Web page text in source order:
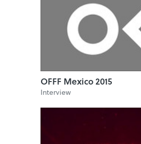
OFFF Mexico 2015
Interview